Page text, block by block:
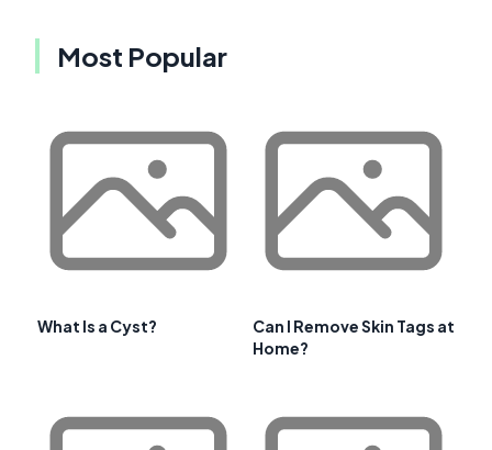
Most Popular
What Is a Cyst?
Can I Remove Skin Tags at
Home?